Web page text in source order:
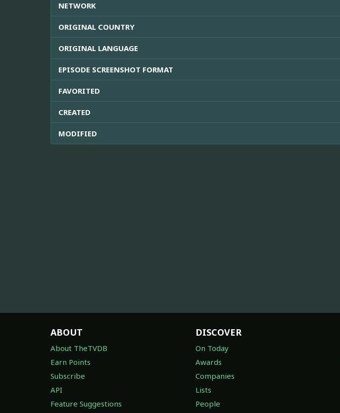
NETWORK
ORIGINAL COUNTRY
ORIGINAL LANGUAGE
EPISODE SCREENSHOT FORMAT
FAVORITED
CREATED
MODIFIED
ABOUT
About TheTVDB
Earn Points
Subscribe
API
Feature Suggestions
DISCOVER
On Today
Awards
Companies
Lists
People